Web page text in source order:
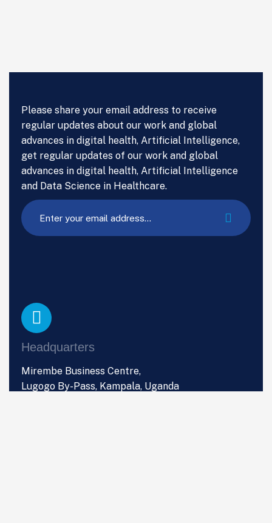
Please share your email address to receive
regular updates about our work and global
advances in digital health, Artificial Intelligence,
get regular updates of our work and global
advances in digital health, Artificial Intelligence
and Data Science in Healthcare.
Headquarters
Mirembe Business Centre,
Lugogo By-Pass, Kampala, Uganda